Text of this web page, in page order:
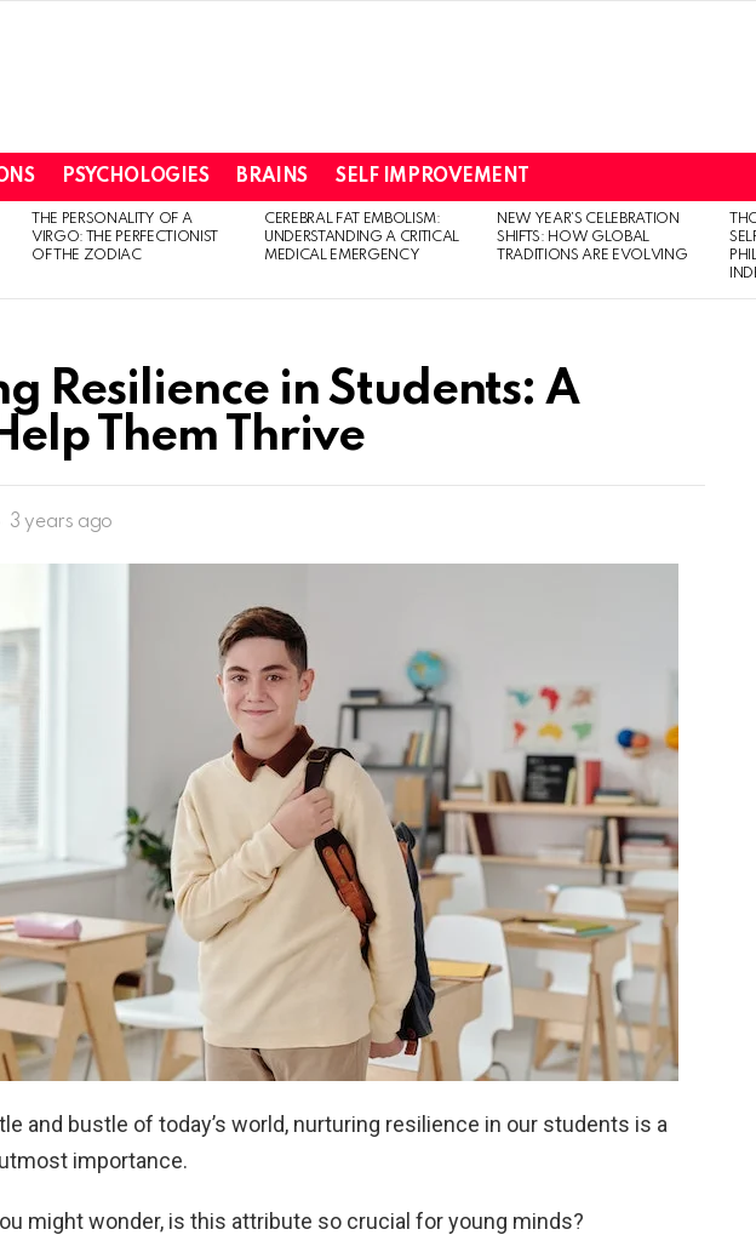
PSYCHOLOGIES BRAINS SELF IMPROVEMENT
THE PERSONALITY OF A
VIRGO: THE PERFECTIONIST
OF THE ZODIAC
CEREBRAL FAT EMBOLISM:
UNDERSTANDING A CRITICAL
MEDICAL EMERGENCY
NEW YEAR’S CELEBRATION
SHIFTS: HOW GLOBAL
TRADITIONS ARE EVOLVING
Resilience in Students: A
Them Thrive
3 years ago
and bustle of today’s world, nurturing resilience in our students is a
importance.
might wonder, is this attribute so crucial for young minds?